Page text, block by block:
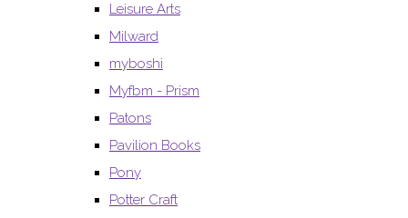
Leisure Arts
Milward
myboshi
Myfbm - Prism
Patons
Pavilion Books
Pony
Potter Craft